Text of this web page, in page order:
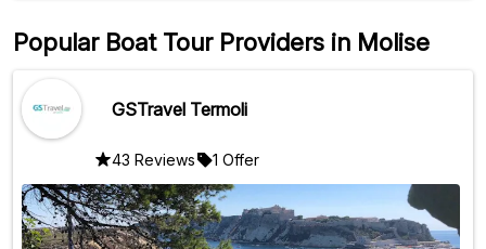
Popular Boat Tour Providers in Molise
GSTravel Termoli
43 Reviews 1 Offer